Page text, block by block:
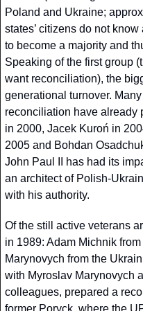
Poland and Ukraine;
states’ citizens do not
to become a majority and
Speaking of the first group
want reconciliation), the
generational turnover.
reconciliation have already
in 2000, Jacek Kuroń in
2005 and Bohdan
John Paul II has had its
an architect of Polish-
with his authority.
Of the still active veterans
in 1989: Adam Michnik
Marynovych from the
with Myroslav Marynovych
colleagues, prepared a
former Poryck, where the